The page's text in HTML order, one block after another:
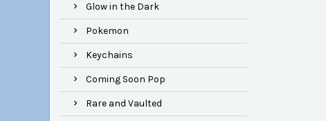
Glow in the Dark
Pokemon
Keychains
Coming Soon Pop
Rare and Vaulted